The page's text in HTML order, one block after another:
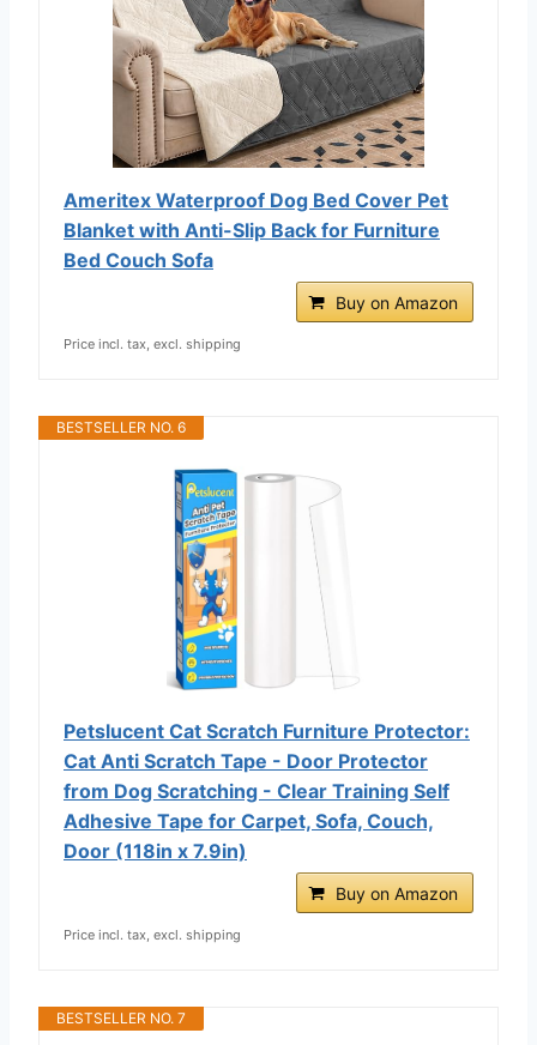
Ameritex Waterproof Dog Bed Cover Pet
Blanket with Anti-Slip Back for Furniture
Bed Couch Sofa
Buy on Amazon
Price incl. tax, excl. shipping
BESTSELLER NO. 6
Petslucent Cat Scratch Furniture Protector:
Cat Anti Scratch Tape - Door Protector
from Dog Scratching - Clear Training Self
Adhesive Tape for Carpet, Sofa, Couch,
Door (118in x 7.9in)
Buy on Amazon
Price incl. tax, excl. shipping
BESTSELLER NO. 7